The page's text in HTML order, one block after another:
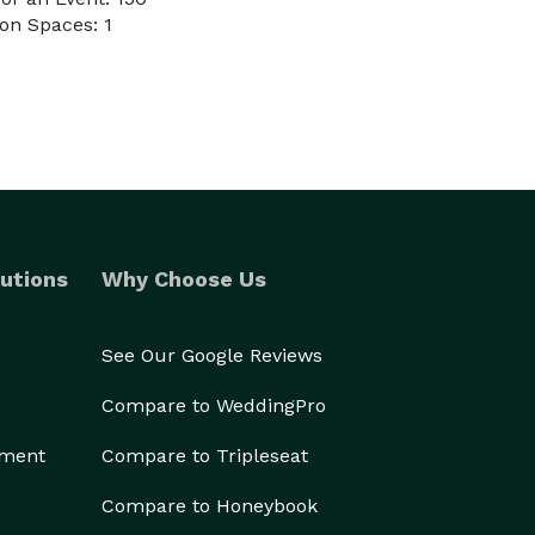
Spaces: 1
Why Choose Us
See Our Google Reviews
Compare to WeddingPro
Compare to Tripleseat
Compare to Honeybook